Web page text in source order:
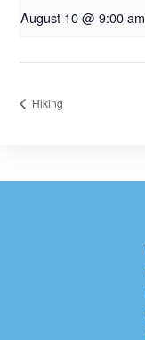
August 10 @ 9:00 am
Hiking